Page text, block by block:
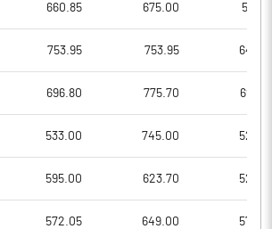
660.85 675.00
753.95 753.95
696.80 775.70
533.00 745.00
595.00 623.70
572.05 649.00